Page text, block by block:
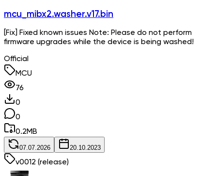
mcu_mibx2.washer.v17.bin
[Fix] Fixed known issues Note: Please do not perform
firmware upgrades while the device is being washed!
Official
MCU
76
0
0
0.2MB
07.07.2026 20.10.2023
v0012 (release)